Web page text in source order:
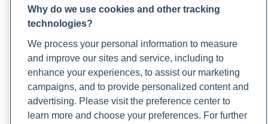
PARTNERS
Become a Laboratory Partner
Phlebotomists Sign up
COMPANY
Updates
Podcast
Why do we use cookies and other tracking
technologies?
We process your personal information to measure
and improve our sites and service, including to
enhance your experiences, to assist our marketing
campaigns, and to provide personalized content and
advertising. Please visit the preference center to
learn more and choose your preferences. For further